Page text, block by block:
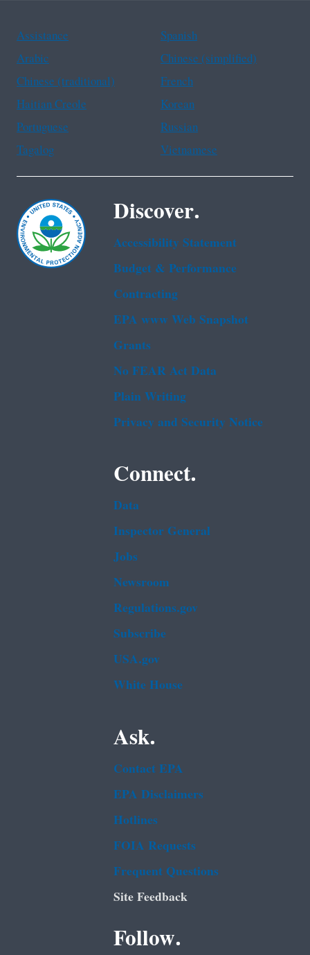
Assistance
Spanish
Arabic
Chinese (simplified)
Chinese (traditional)
French
Haitian Creole
Korean
Portuguese
Russian
Tagalog
Vietnamese
Discover.
Accessibility Statement
Budget & Performance
Contracting
EPA www Web Snapshot
Grants
No FEAR Act Data
Plain Writing
Privacy and Security Notice
Connect.
Data
Inspector General
Jobs
Newsroom
Regulations.gov
Subscribe
USA.gov
White House
Ask.
Contact EPA
EPA Disclaimers
Hotlines
FOIA Requests
Frequent Questions
Site Feedback
Follow.